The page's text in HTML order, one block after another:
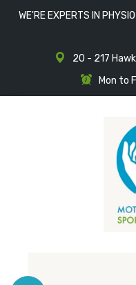
WE'RE EXPERTS IN
20 - 217
Mon to